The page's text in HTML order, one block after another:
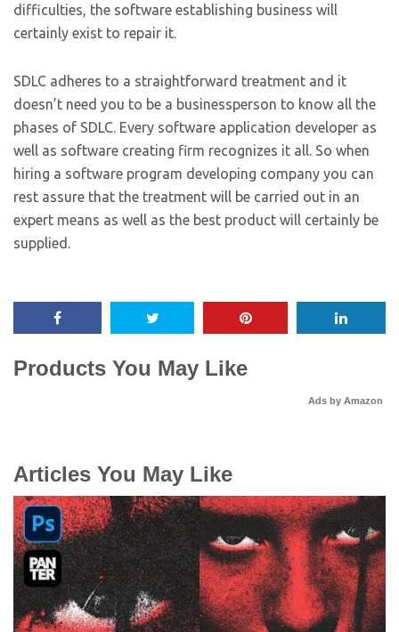
difficulties, the software establishing business will
certainly exist to repair it.
SDLC adheres to a straightforward treatment and it
doesn’t need you to be a businessperson to know all the
phases of SDLC. Every software application developer as
well as software creating firm recognizes it all. So when
hiring a software program developing company you can
rest assure that the treatment will be carried out in an
expert means as well as the best product will certainly be
supplied.
Products You May Like
Ads by Amazon
Articles You May Like